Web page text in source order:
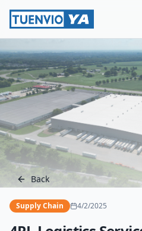
Back
Supply Chain 4/2/2025